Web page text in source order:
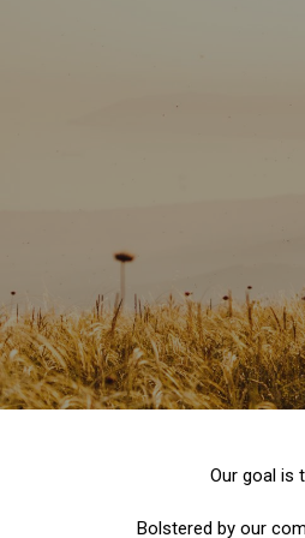
Our goal is
Bolstered by our